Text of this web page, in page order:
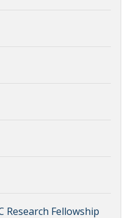
Research Fellowship